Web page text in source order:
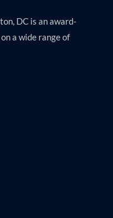
DC is an award-
a wide range of